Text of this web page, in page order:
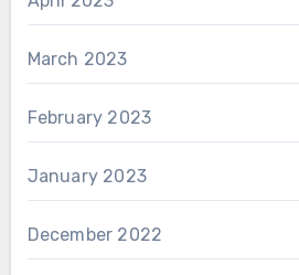
March 2023
February 2023
January 2023
December 2022